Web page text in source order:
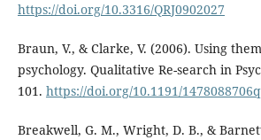
https://doi.org/10.3316/QRJ0902027
Braun, V., & Clarke, V. (2006). Using
psychology. Qualitative Re-search in
101. https://doi.org/10.1191/
Breakwell, G. M., Wright, D. B., &